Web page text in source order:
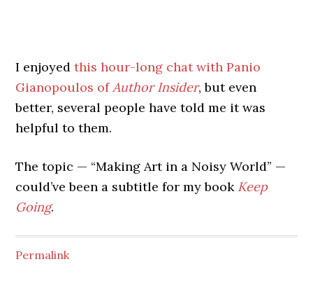
I enjoyedthis hour-long chat with Panio
Gianopoulos ofAuthor Insider, but even
better, several people have told me it was
helpful to them.
The topic — “Making Art in a Noisy World” —
could’ve been a subtitle for my book Keep
Going.
Permalink